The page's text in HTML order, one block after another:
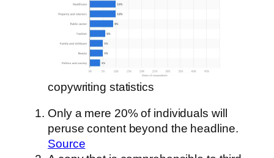
copywriting statistics
Only a mere 20% of individuals will
peruse content beyond the headline.
Source